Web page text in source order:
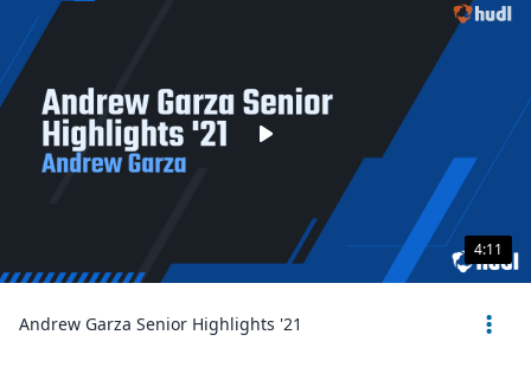
4:11
Andrew Garza Senior Highlights '21